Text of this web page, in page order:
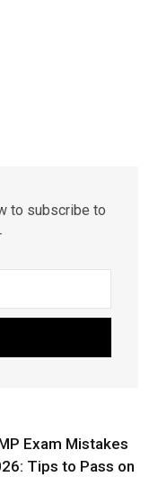
to subscribe to
Exam Mistakes
Tips to Pass on